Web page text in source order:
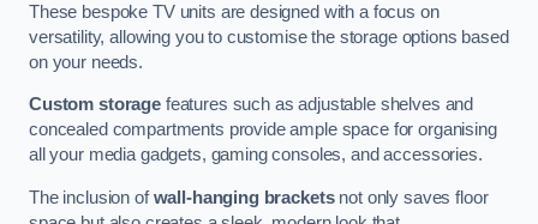
These bespoke TV units are designed with a focus on
versatility, allowing you to customise the storage options based
on your needs.
Custom storagefeatures such as adjustable shelves and
concealed compartments provide ample space for organising
all your media gadgets, gaming consoles, and accessories.
The inclusion ofwall-hanging bracketsnot only saves floor